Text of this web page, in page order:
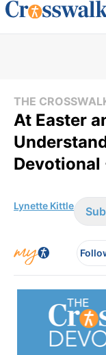
THE
At Easter
Lynette Kittle